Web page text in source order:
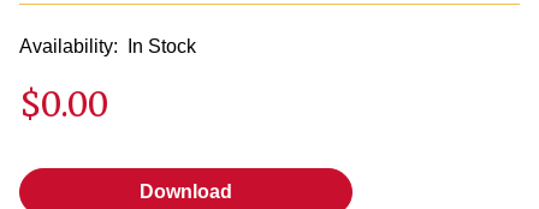
Availability: In Stock
$0.00
Download